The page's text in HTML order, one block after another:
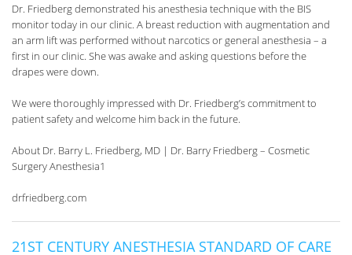
Dr. Friedberg demonstrated his anesthesia technique with the BIS
monitor today in our clinic. A breast reduction with augmentation and
an arm lift was performed without narcotics or general anesthesia – a
first in our clinic. She was awake and asking questions before the
drapes were down.
We were thoroughly impressed with Dr. Friedberg’s commitment to
patient safety and welcome him back in the future.
About Dr. Barry L. Friedberg, MD | Dr. Barry Friedberg – Cosmetic
Surgery Anesthesia1
drfriedberg.com
21ST CENTURY ANESTHESIA STANDARD OF CARE